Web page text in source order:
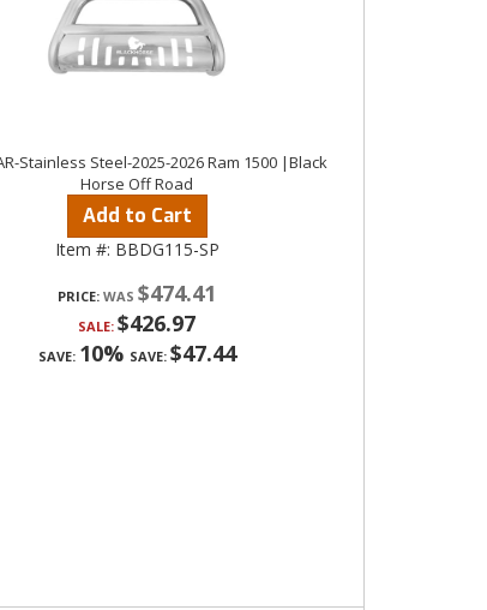
Stainless Steel-2025-2026 Ram 1500 |Black
Horse Off Road
Add to Cart
Item #: BBDG115-SP
PRICE: $474.41
SALE: $426.97
SAVE: 10% SAVE: $47.44